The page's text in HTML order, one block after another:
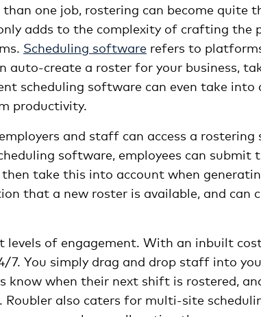
one job, rostering can become quite
adds to the complexity of crafting the
Scheduling software refers to
auto-create a roster for your business,
scheduling software can even take into
productivity.
and staff can access a rostering
software, employees can submit
take this into account when
that a new roster is available, and can
of engagement. With an inbuilt
7. You simply drag and drop staff into
know when their next shift is rostered,
also caters for multi-site